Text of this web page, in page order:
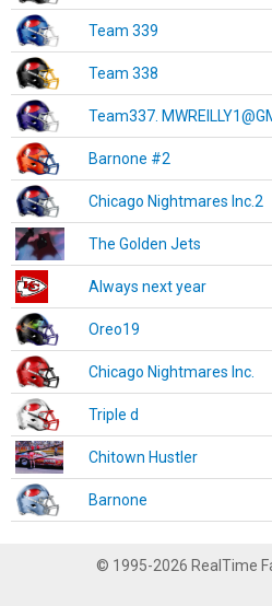
Team 339
Team 338
Team337.
Barnone #2
Chicago Nightmares Inc.2
The Golden Jets
Always next year
Oreo19
Chicago Nightmares Inc.
Triple d
Chitown Hustler
Barnone
© 1995-2026 RealTime